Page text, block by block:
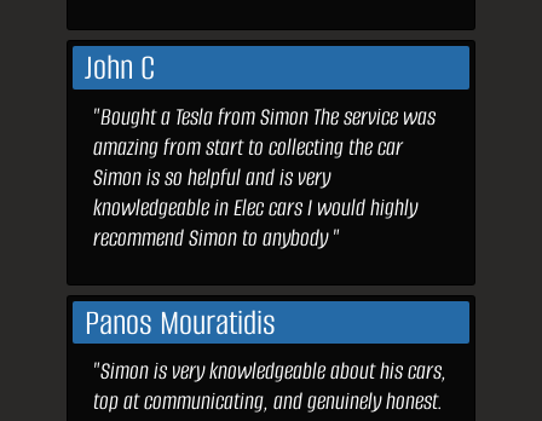
John C
"Bought a Tesla from Simon The service was
amazing from start to collecting the car
Simon is so helpful and is very
knowledgeable in Elec cars I would highly
recommend Simon to anybody "
Panos Mouratidis
"Simon is very knowledgeable about his cars,
top at communicating, and genuinely honest.